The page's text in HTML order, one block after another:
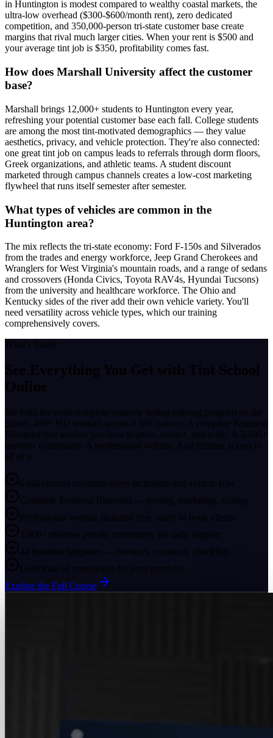
in Huntington is modest compared to wealthy coastal markets, the
ultra-low overhead ($300-$600/month rent), zero dedicated
competition, and 350,000-person tri-state customer base create
margins that rival much larger cities. When your rent is $500 and
your average tint job is $350, profitability comes fast.
How does Marshall University affect the customer
base?
Marshall brings 12,000+ students to Huntington every year,
refreshing your potential customer base each fall. College students
are among the most tint-motivated demographics — they value
aesthetics, privacy, and vehicle protection. They're also connected:
one great tint job on campus leads to referrals through dorm floors,
Greek organizations, and athletic teams. A student discount
marketed through campus channels creates a low-cost marketing
flywheel that runs itself semester after semester.
What types of vehicles are common in the
Huntington area?
The mix reflects the tri-state economy: Ford F-150s and Silverados
from the trades and energy workforce, Jeep Grand Cherokees and
Wranglers for West Virginia's mountain roads, and a range of sedans
and crossovers (Honda Civics, Toyota RAV4s, Hyundai Tucsons)
from the university and healthcare workforce. The Ohio and
Kentucky sides of the river add their own vehicle variety. You'll
need versatility across vehicle types, which our training
comprehensively covers.
What's Inside
See Everything You Get with Tint School
Online
We built the most complete window tinting training program on the
planet. 400+ HD tutorials across 6 full courses. A complete Business
Blueprint that teaches you how to price, market, and scale. A 3,000+
member community. A professional website. And lifetime access to
all of it.
6 full courses covering every technique and vehicle type
Complete Business Blueprint — pricing, marketing, scaling
Professional website included free, ready to book clients
3,000+ member private community for daily support
44 business templates — invoices, contracts, checklists
Certificate of completion for your portfolio
Explore the Full Course